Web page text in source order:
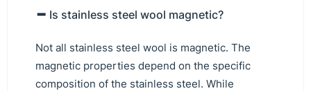
Is stainless steel wool magnetic?
Not all stainless steel wool is magnetic. The
magnetic properties depend on the specific
composition of the stainless steel. While